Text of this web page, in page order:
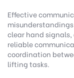
Effective
clear hand
reliable
coordination
lifting tasks.